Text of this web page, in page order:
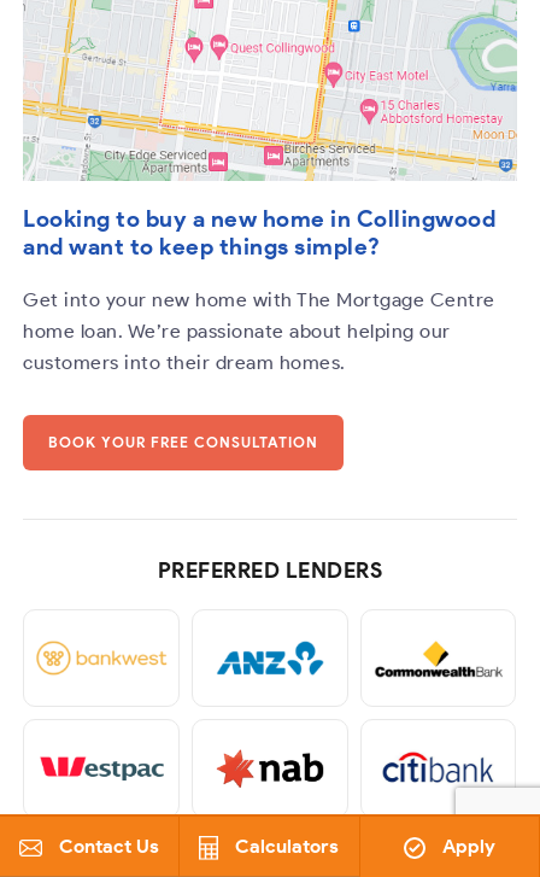
Contact Us Calculators Apply
Looking to buy a new home in Collingwood
and want to keep things simple?
Get into your new home with The Mortgage Centre
home loan. We’re passionate about helping our
customers into their dream homes.
BOOK YOUR FREE CONSULTATION
PREFERRED LENDERS